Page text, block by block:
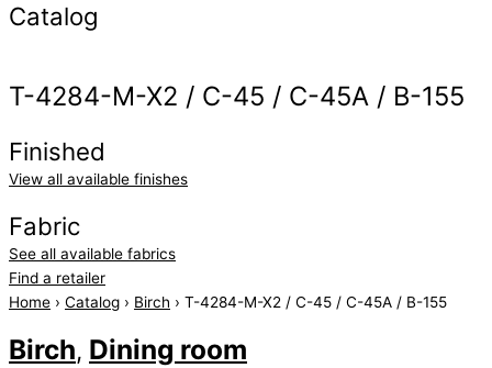
Catalog
T-4284-M-X2 / C-45 / C-45A / B-155
Finished
View all available finishes
Fabric
See all available fabrics
Find a retailer
Home › Catalog › Birch › T-4284-M-X2 / C-45 / C-45A / B-155
Birch, Dining room